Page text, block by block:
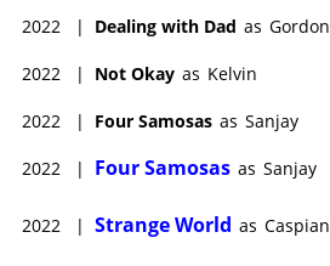
2022 | Dealing with Dad as Gordon
2022 | Not Okay as Kelvin
2022 | Four Samosas as Sanjay
2022 | Four Samosas as Sanjay
2022 | Strange World as Caspian